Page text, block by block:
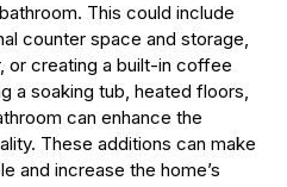
This could include
counter space and storage,
or creating a built-in coffee
a soaking tub, heated floors,
can enhance the
These additions can make
and increase the home’s